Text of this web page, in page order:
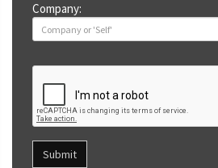
Company:
Submit